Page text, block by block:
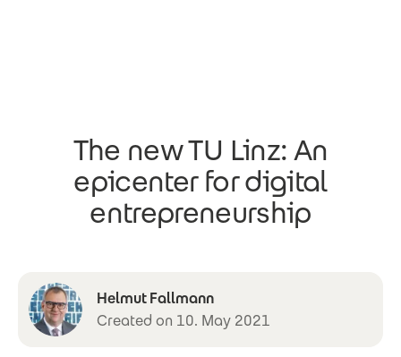
The new TU Linz: An
epicenter for digital
entrepreneurship
Helmut Fallmann
Created on 10. May 2021